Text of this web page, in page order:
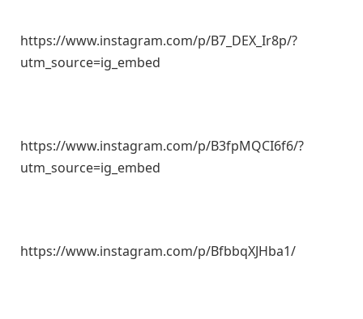
https://www.instagram.com/p/B7_DEX_Ir8p/?
utm_source=ig_embed
https://www.instagram.com/p/B3fpMQCI6f6/?
utm_source=ig_embed
https://www.instagram.com/p/BfbbqXJHba1/